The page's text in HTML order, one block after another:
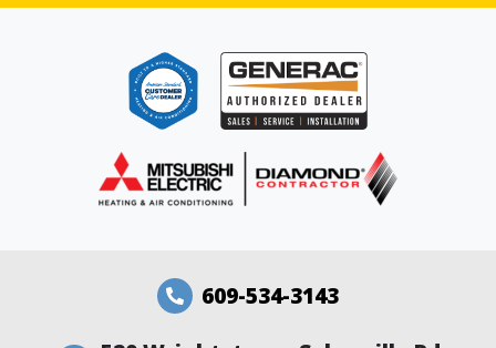
609-534-3143